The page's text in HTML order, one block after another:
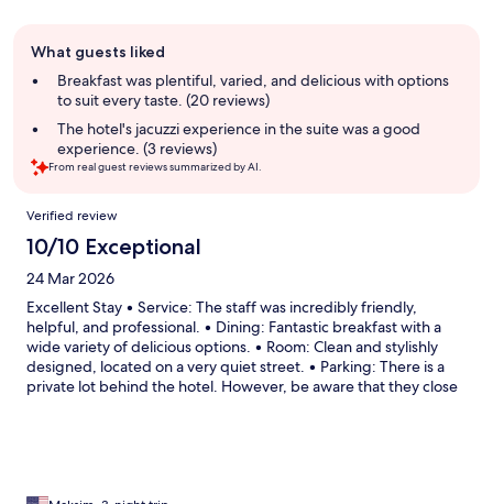
review
summary
What guests liked
Breakfast was plentiful, varied, and delicious with options
to suit every taste. (20 reviews)
The hotel's jacuzzi experience in the suite was a good
experience. (3 reviews)
From real guest reviews summarized by AI.
Reviews
Verified review
10/10 Exceptional
24 Mar 2026
Excellent Stay • Service: The staff was incredibly friendly,
helpful, and professional. • Dining: Fantastic breakfast with a
wide variety of delicious options. • Room: Clean and stylishly
designed, located on a very quiet street. • Parking: There is a
private lot behind the hotel. However, be aware that they close